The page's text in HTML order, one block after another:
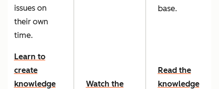
issues on
their own
time.
Learn to
create
knowledge
Watch the
base.
Read the
knowledge